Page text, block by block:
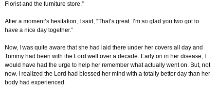
Florist and the furniture store.”
After a moment’s hesitation, I said, “That’s great. I’m so glad you two got to
have a nice day together.”
Now, I was quite aware that she had laid there under her covers all day and
Tommy had been with the Lord well over a decade. Early on in her disease, I
would have had the urge to help her remember what actually went on. But, not
now. I realized the Lord had blessed her mind with a totally better day than her
body had experienced.